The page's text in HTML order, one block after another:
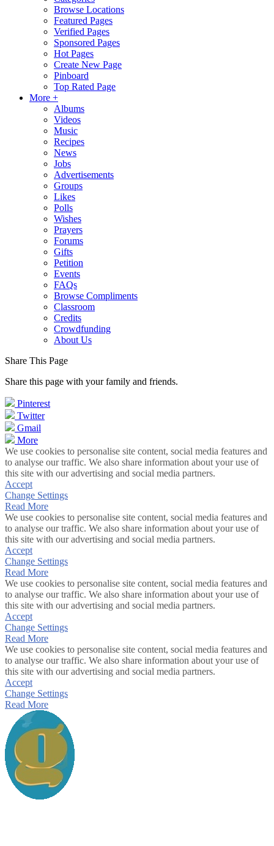
Browse Locations
Featured Pages
Verified Pages
Sponsored Pages
Hot Pages
Create New Page
Pinboard
Top Rated Page
More +
Albums
Videos
Music
Recipes
News
Jobs
Advertisements
Groups
Likes
Polls
Wishes
Prayers
Forums
Gifts
Petition
Events
FAQs
Browse Compliments
Classroom
Credits
Crowdfunding
About Us
Share This Page
Share this page with your family and friends.
Pinterest
Twitter
Gmail
More
We use cookies to personalise site content, social media features and
to analyse our traffic. We also share information about your use of
this site with our advertising and social media partners.
Accept
Change Settings
Read More
We use cookies to personalise site content, social media features and
to analyse our traffic. We also share information about your use of
this site with our advertising and social media partners.
Accept
Change Settings
Read More
We use cookies to personalise site content, social media features and
to analyse our traffic. We also share information about your use of
this site with our advertising and social media partners.
Accept
Change Settings
Read More
We use cookies to personalise site content, social media features and
to analyse our traffic. We also share information about your use of
this site with our advertising and social media partners.
Accept
Change Settings
Read More